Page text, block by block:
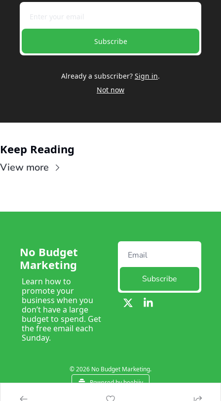
Subscribe
Already a subscriber? Sign in.
Not now
Keep Reading
View more
No Budget
Marketing
Learn how to
promote your
business when you
don’t have a large
budget to spend. Get
the free email each
Sunday.
Subscribe
© 2026 No Budget Marketing.
Powered by beehiiv